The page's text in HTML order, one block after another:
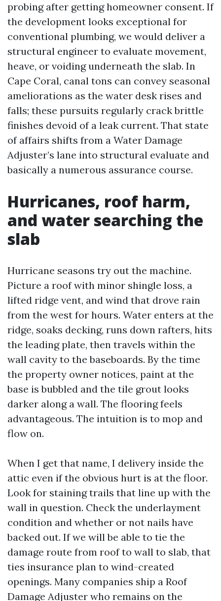
probing after getting homeowner consent. If
the development looks exceptional for
conventional plumbing, we would deliver a
structural engineer to evaluate movement,
heave, or voiding underneath the slab. In
Cape Coral, canal tons can convey seasonal
ameliorations as the water desk rises and
falls; these pursuits regularly crack brittle
finishes devoid of a leak current. That state
of affairs shifts from a Water Damage
Adjuster’s lane into structural evaluate and
basically a numerous assurance course.
Hurricanes, roof harm,
and water searching the
slab
Hurricane seasons try out the machine.
Picture a roof with minor shingle loss, a
lifted ridge vent, and wind that drove rain
from the west for hours. Water enters at the
ridge, soaks decking, runs down rafters, hits
the leading plate, then travels within the
wall cavity to the baseboards. By the time
the property owner notices, paint at the
base is bubbled and the tile grout looks
darker along a wall. The flooring feels
advantageous. The intuition is to mop and
flow on.
When I get that name, I delivery inside the
attic even if the obvious hurt is at the floor.
Look for staining trails that line up with the
wall in question. Check the underlayment
condition and whether or not nails have
backed out. If we will be able to tie the
damage route from roof to wall to slab, that
ties insurance plan to wind-created
openings. Many companies ship a Roof
Damage Adjuster who remains on the